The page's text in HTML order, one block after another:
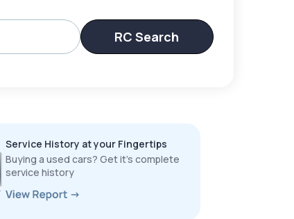
RC Search
Service History at your Fingertips
Buying a used cars? Get it’s complete
service history